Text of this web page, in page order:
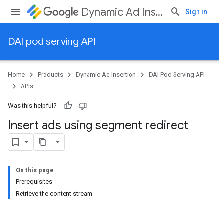
Dynamic Ad Insertion Sign in
DAI pod serving API
Home Products Dynamic Ad Insertion
DAI Pod Serving API
APIs
Was this helpful?
Insert ads using segment redirect
On this page
Prerequisites
Retrieve the content stream